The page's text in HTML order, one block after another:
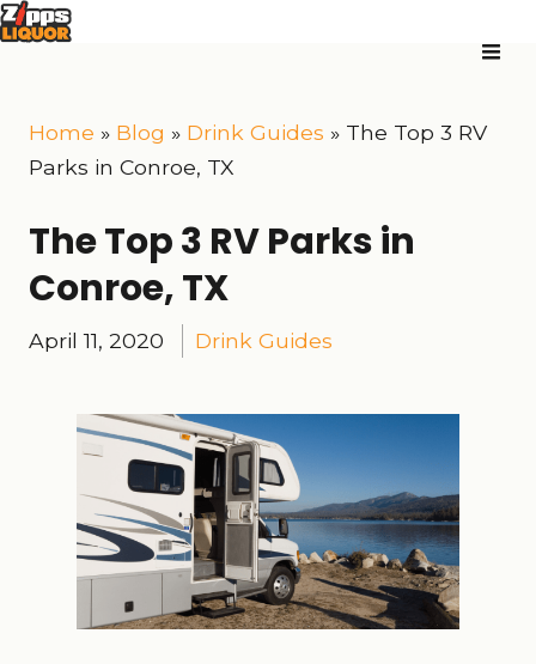
Home » Blog » Drink Guides » The Top 3 RV
Parks in Conroe, TX
The Top 3 RV Parks in
Conroe, TX
April 11, 2020 Drink Guides